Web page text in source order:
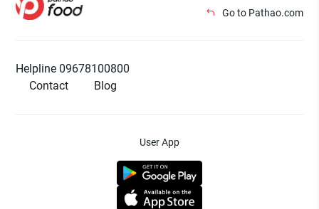
Go to Pathao.com
Helpline 09678100800
Contact
Blog
User App